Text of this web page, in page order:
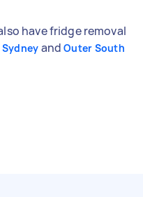
have fridge removal
andOuter South